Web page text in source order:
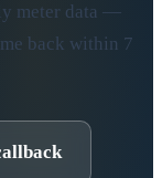
meter data —
back within 7